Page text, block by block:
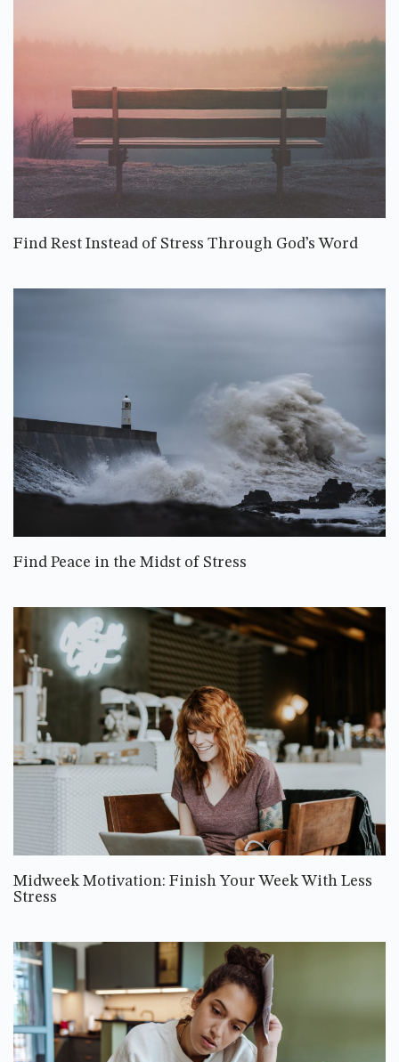
Find Rest Instead of Stress Through God’s Word
Find Peace in the Midst of Stress
Midweek Motivation: Finish Your Week With Less
Stress